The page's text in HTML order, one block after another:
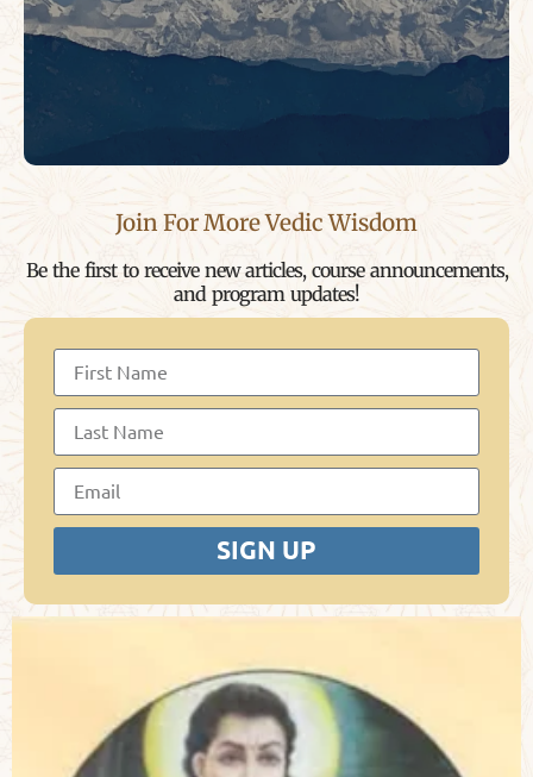
Join For More Vedic Wisdom
Be the first to receive new articles, course announcements,
and program updates!
SIGN UP